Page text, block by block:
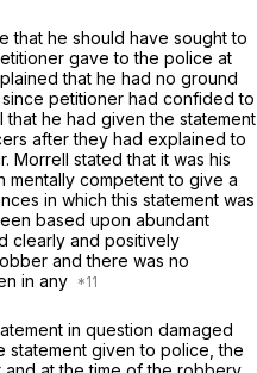
that he should have sought to
gave to the police at
that he had no ground
petitioner had confided to
he had given the statement
after they had explained to
Morrell stated that it was his
mentally competent to give a
in which this statement was
based upon abundant
clearly and positively
and there was no
in any
in question damaged
statement given to police, the